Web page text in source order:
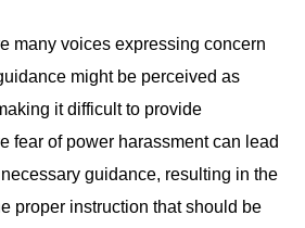
many voices expressing concern
might be perceived as
it difficult to provide
fear of power harassment can lead
guidance, resulting in the
proper instruction that should be